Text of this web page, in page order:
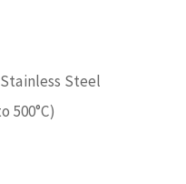
Steel
500°C)